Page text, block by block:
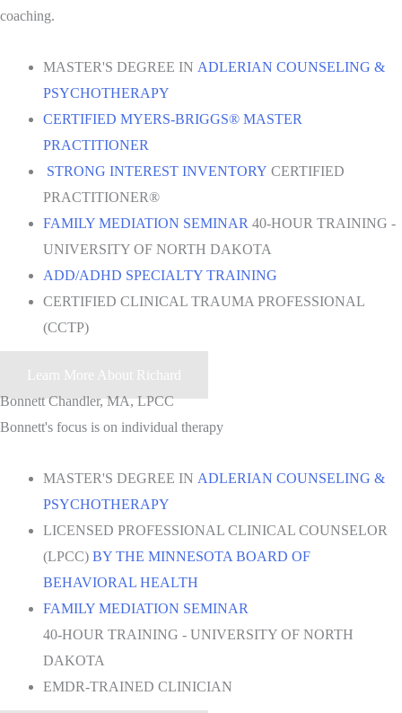
coaching.
MASTER'S DEGREE IN ADLERIAN COUNSELING &
PSYCHOTHERAPY
CERTIFIED MYERS-BRIGGS® MASTER
PRACTITIONER
STRONG INTEREST INVENTORY CERTIFIED
PRACTITIONER®
FAMILY MEDIATION SEMINAR 40-HOUR TRAINING -
UNIVERSITY OF NORTH DAKOTA
ADD/ADHD SPECIALTY TRAINING
CERTIFIED CLINICAL TRAUMA PROFESSIONAL
(CCTP)
Learn More About Richard
Bonnett Chandler, MA, LPCC
Bonnett's focus is on individual therapy
MASTER'S DEGREE IN ADLERIAN COUNSELING &
PSYCHOTHERAPY
LICENSED PROFESSIONAL CLINICAL COUNSELOR
(LPCC) BY THE MINNESOTA BOARD OF
BEHAVIORAL HEALTH
FAMILY MEDIATION SEMINAR
40-HOUR TRAINING - UNIVERSITY OF NORTH
DAKOTA
EMDR-TRAINED CLINICIAN